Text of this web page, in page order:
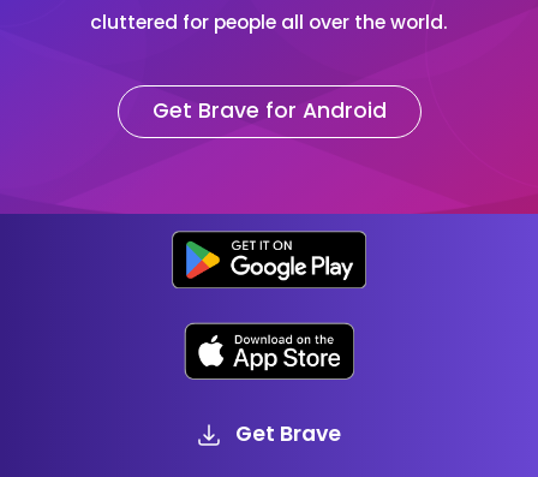
cluttered for people all over the world.
Get Brave for Android
Get Brave